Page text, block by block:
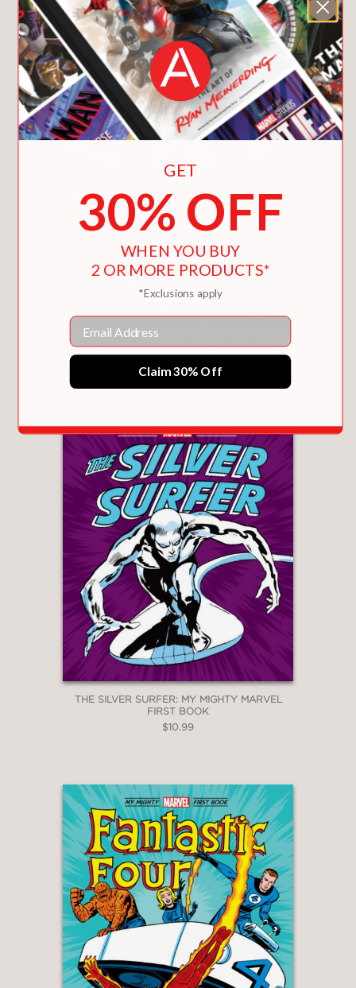
You May Also Like
$12.99
THE SILVER SURFER: MY MIGHTY MARVEL
FIRST BOOK
$10.99
GET
30% OFF
WHEN YOU BUY
2 OR MORE PRODUCTS*
*Exclusions apply
Email
Claim 30% Off